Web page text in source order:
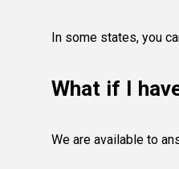
In some states, you
What if I
We are available to